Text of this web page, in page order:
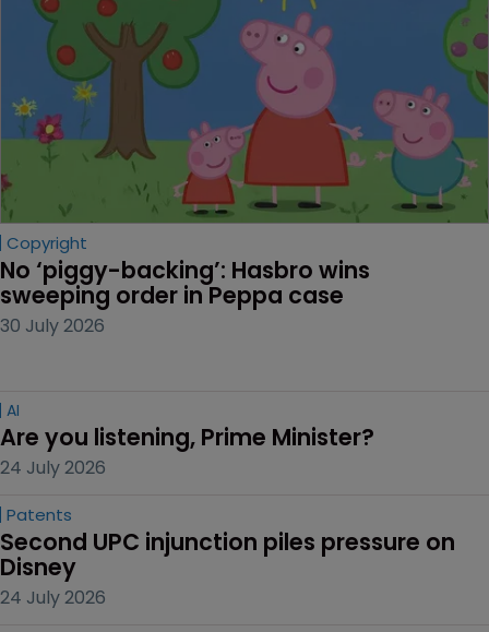
Copyright
No ‘piggy-backing’: Hasbro wins
sweeping order in Peppa case
30 July 2026
AI
Are you listening, Prime Minister?
24 July 2026
Patents
Second UPC injunction piles pressure on
Disney
24 July 2026